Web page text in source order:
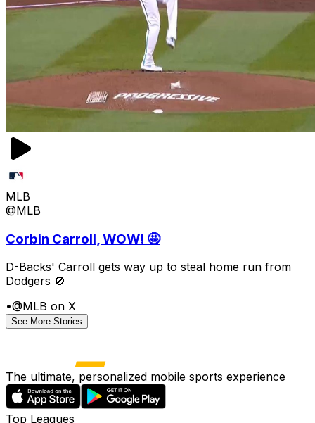
MLB
@MLB
Corbin Carroll, WOW! 🤩
D-Backs' Carroll gets way up to steal home run from
Dodgers 🚫
•@MLB on X
See More Stories
The ultimate, personalized mobile sports experience
Top Leagues